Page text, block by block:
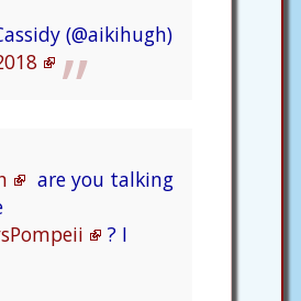
(@aikihugh)
are you talking
? I